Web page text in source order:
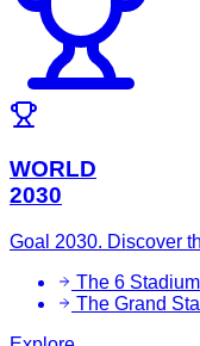
WORLD
2030
Goal 2030. Discover
The 6
The Grand